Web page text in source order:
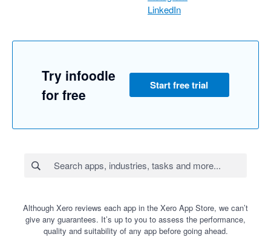
LinkedIn
Try infoodle
for free
Start free trial
Although Xero reviews each app in the Xero App Store, we can’t
give any guarantees. It’s up to you to assess the performance,
quality and suitability of any app before going ahead.